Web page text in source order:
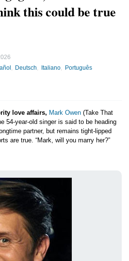
this could be true
Deutsch Italiano Português
love affairs, Mark Owen (Take That
54-year-old singer is said to be heading
partner, but remains tight-lipped
are true. “Mark, will you marry her?”